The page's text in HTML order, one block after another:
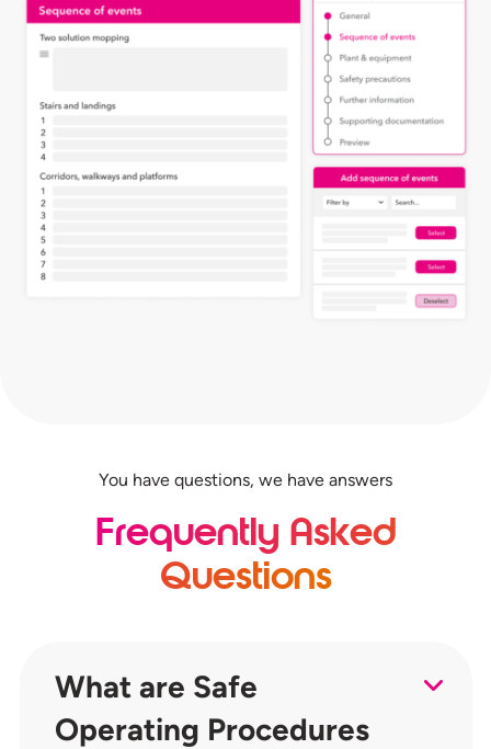
You have questions, we have answers
Frequently Asked
Questions
What are Safe
Operating Procedures